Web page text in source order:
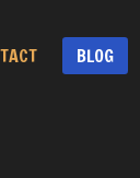
BLOG